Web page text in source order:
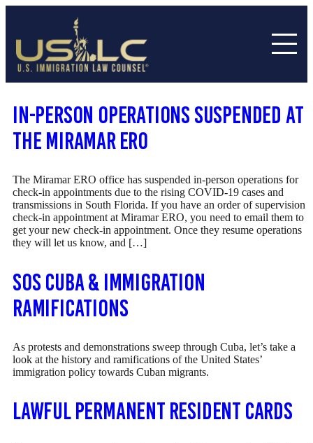
In-Person Operations SUSPENDED at
the Miramar ERO
The Miramar ERO office has suspended in-person operations for
check-in appointments due to the rising COVID-19 cases and
transmissions in South Florida. If you have an order of supervision
check-in appointment at Miramar ERO, you need to email them to
get your new check-in appointment. Once they resume operations
they will let us know, and […]
SOS Cuba & Immigration
Ramifications
As protests and demonstrations sweep through Cuba, let’s take a
look at the history and ramifications of the United States’
immigration policy towards Cuban migrants.
Lawful Permanent Resident Cards